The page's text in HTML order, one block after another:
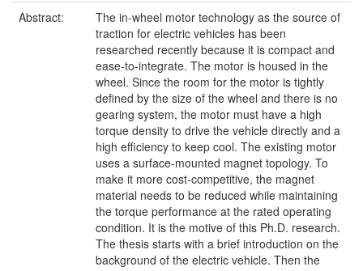
Abstract:
The in-wheel motor technology as the source of
traction for electric vehicles has been
researched recently because it is compact and
ease-to-integrate. The motor is housed in the
wheel. Since the room for the motor is tightly
defined by the size of the wheel and there is no
gearing system, the motor must have a high
torque density to drive the vehicle directly and a
high efficiency to keep cool. The existing motor
uses a surface-mounted magnet topology. To
make it more cost-competitive, the magnet
material needs to be reduced while maintaining
the torque performance at the rated operating
condition. It is the motive of this Ph.D. research.
The thesis starts with a brief introduction on the
background of the electric vehicle. Then the